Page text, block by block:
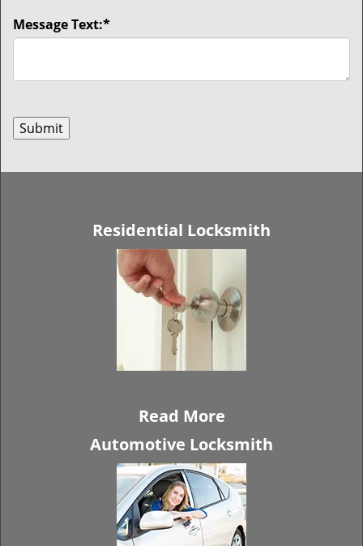
Message Text:*
Residential Locksmith
Read More
Automotive Locksmith